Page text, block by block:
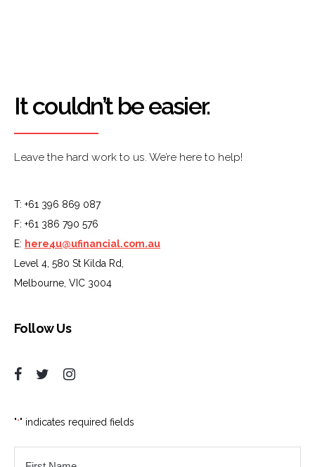
It couldn’t be easier.
Leave the hard work to us. We’re here to help!
T: +61 396 869 087
F: +61 386 790 576
E: here4u@ufinancial.com.au
Level 4, 580 St Kilda Rd,
Melbourne, VIC 3004
Follow Us
"*" indicates required fields